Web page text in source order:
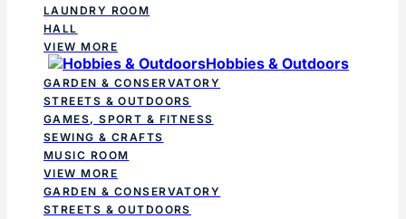
LAUNDRY ROOM
HALL
VIEW MORE
Hobbies & Outdoors
GARDEN & CONSERVATORY
STREETS & OUTDOORS
GAMES, SPORT & FITNESS
SEWING & CRAFTS
MUSIC ROOM
VIEW MORE
GARDEN & CONSERVATORY
STREETS & OUTDOORS